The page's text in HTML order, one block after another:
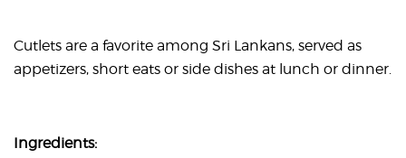
Cutlets are a favorite among Sri Lankans, served as
appetizers, short eats or side dishes at lunch or dinner.
Ingredients: